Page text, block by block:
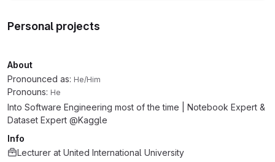
Personal projects
About
Pronounced as: He/Him
Pronouns: He
Into Software Engineering most of the time | Notebook Expert &
Dataset Expert @Kaggle
Info
Lecturer at United International University